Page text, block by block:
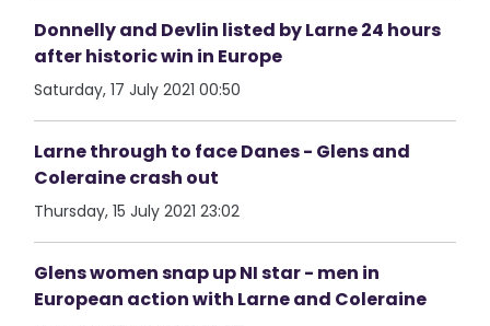
Donnelly and Devlin listed by Larne 24 hours
after historic win in Europe
Saturday, 17 July 2021 00:50
Larne through to face Danes - Glens and
Coleraine crash out
Thursday, 15 July 2021 23:02
Glens women snap up NI star - men in
European action with Larne and Coleraine